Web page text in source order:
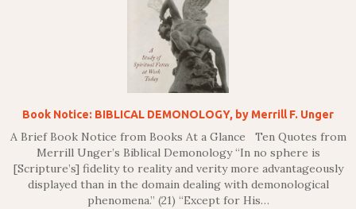
Book Notice: BIBLICAL DEMONOLOGY, by Merrill F. Unger
A Brief Book Notice from Books At a Glance Ten Quotes from
Merrill Unger’s Biblical Demonology “In no sphere is
[Scripture’s] fidelity to reality and verity more advantageously
displayed than in the domain dealing with demonological
phenomena.” (21) “Except for His…